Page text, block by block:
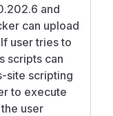
and
can upload
user tries to
scripts can
site scripting
to execute
user